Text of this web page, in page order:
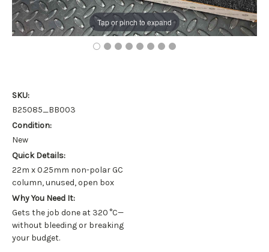
Tap or pinch to expand
SKU:
B25085_BB003
Condition:
New
Quick Details:
22m x 0.25mm non-polar GC
column, unused, open box
Why You Need It:
Gets the job done at 320 °C—
without bleeding or breaking
your budget.